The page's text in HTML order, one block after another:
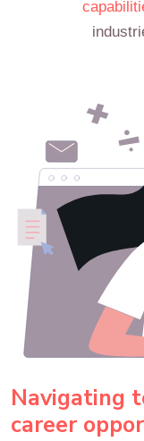
Navigating
career